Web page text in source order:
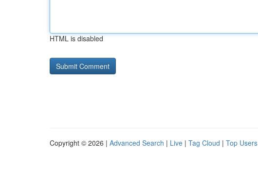
HTML is disabled
Copyright © 2026 | Advanced Search | Live | Tag Cloud | Top Users